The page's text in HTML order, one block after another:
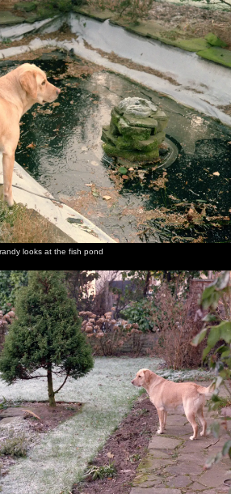
|RAF 69th|The AJO | Saxon horse|
more ▼
and Wetherby, Cheshire and
1985
at The Old Man's place in Macclesfield for
a trip over to Yorkshire to see never-
at Anna's, Walkford, Dorset - 31st
Pre-Christmas, Barton on Sea,
1985
on
frosty
and
up
A Blue
Tit pecks
at
peanuts
Brandy is
admonished
for eating
tissues
Brandy
opens her
Christmas
present
looks at the fish pond